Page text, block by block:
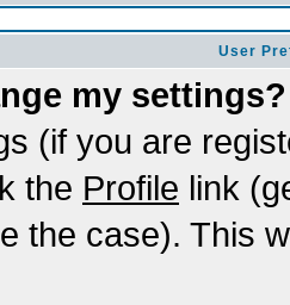
User
my settings?
(if you are
the Profile link
the case). This